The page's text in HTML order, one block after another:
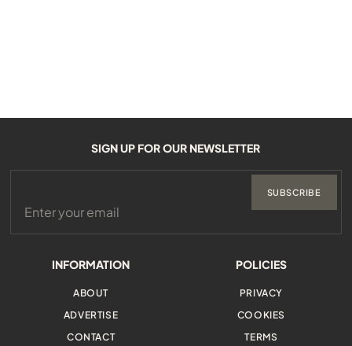
INFORMATION
ABOUT
ADVERTISE
CONTACT
POLICIES
PRIVACY
COOKIES
TERMS
SIGN UP FOR OUR NEWSLETTER
SUBSCRIBE